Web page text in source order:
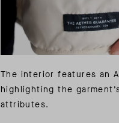
The interior features an
highlighting the
attributes.